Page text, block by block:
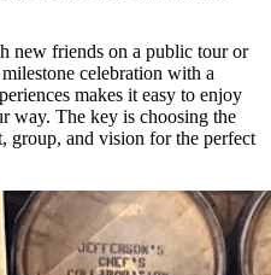
new friends on a public tour or
celebration with a
makes it easy to enjoy
way. The key is choosing the
group, and vision for the perfect